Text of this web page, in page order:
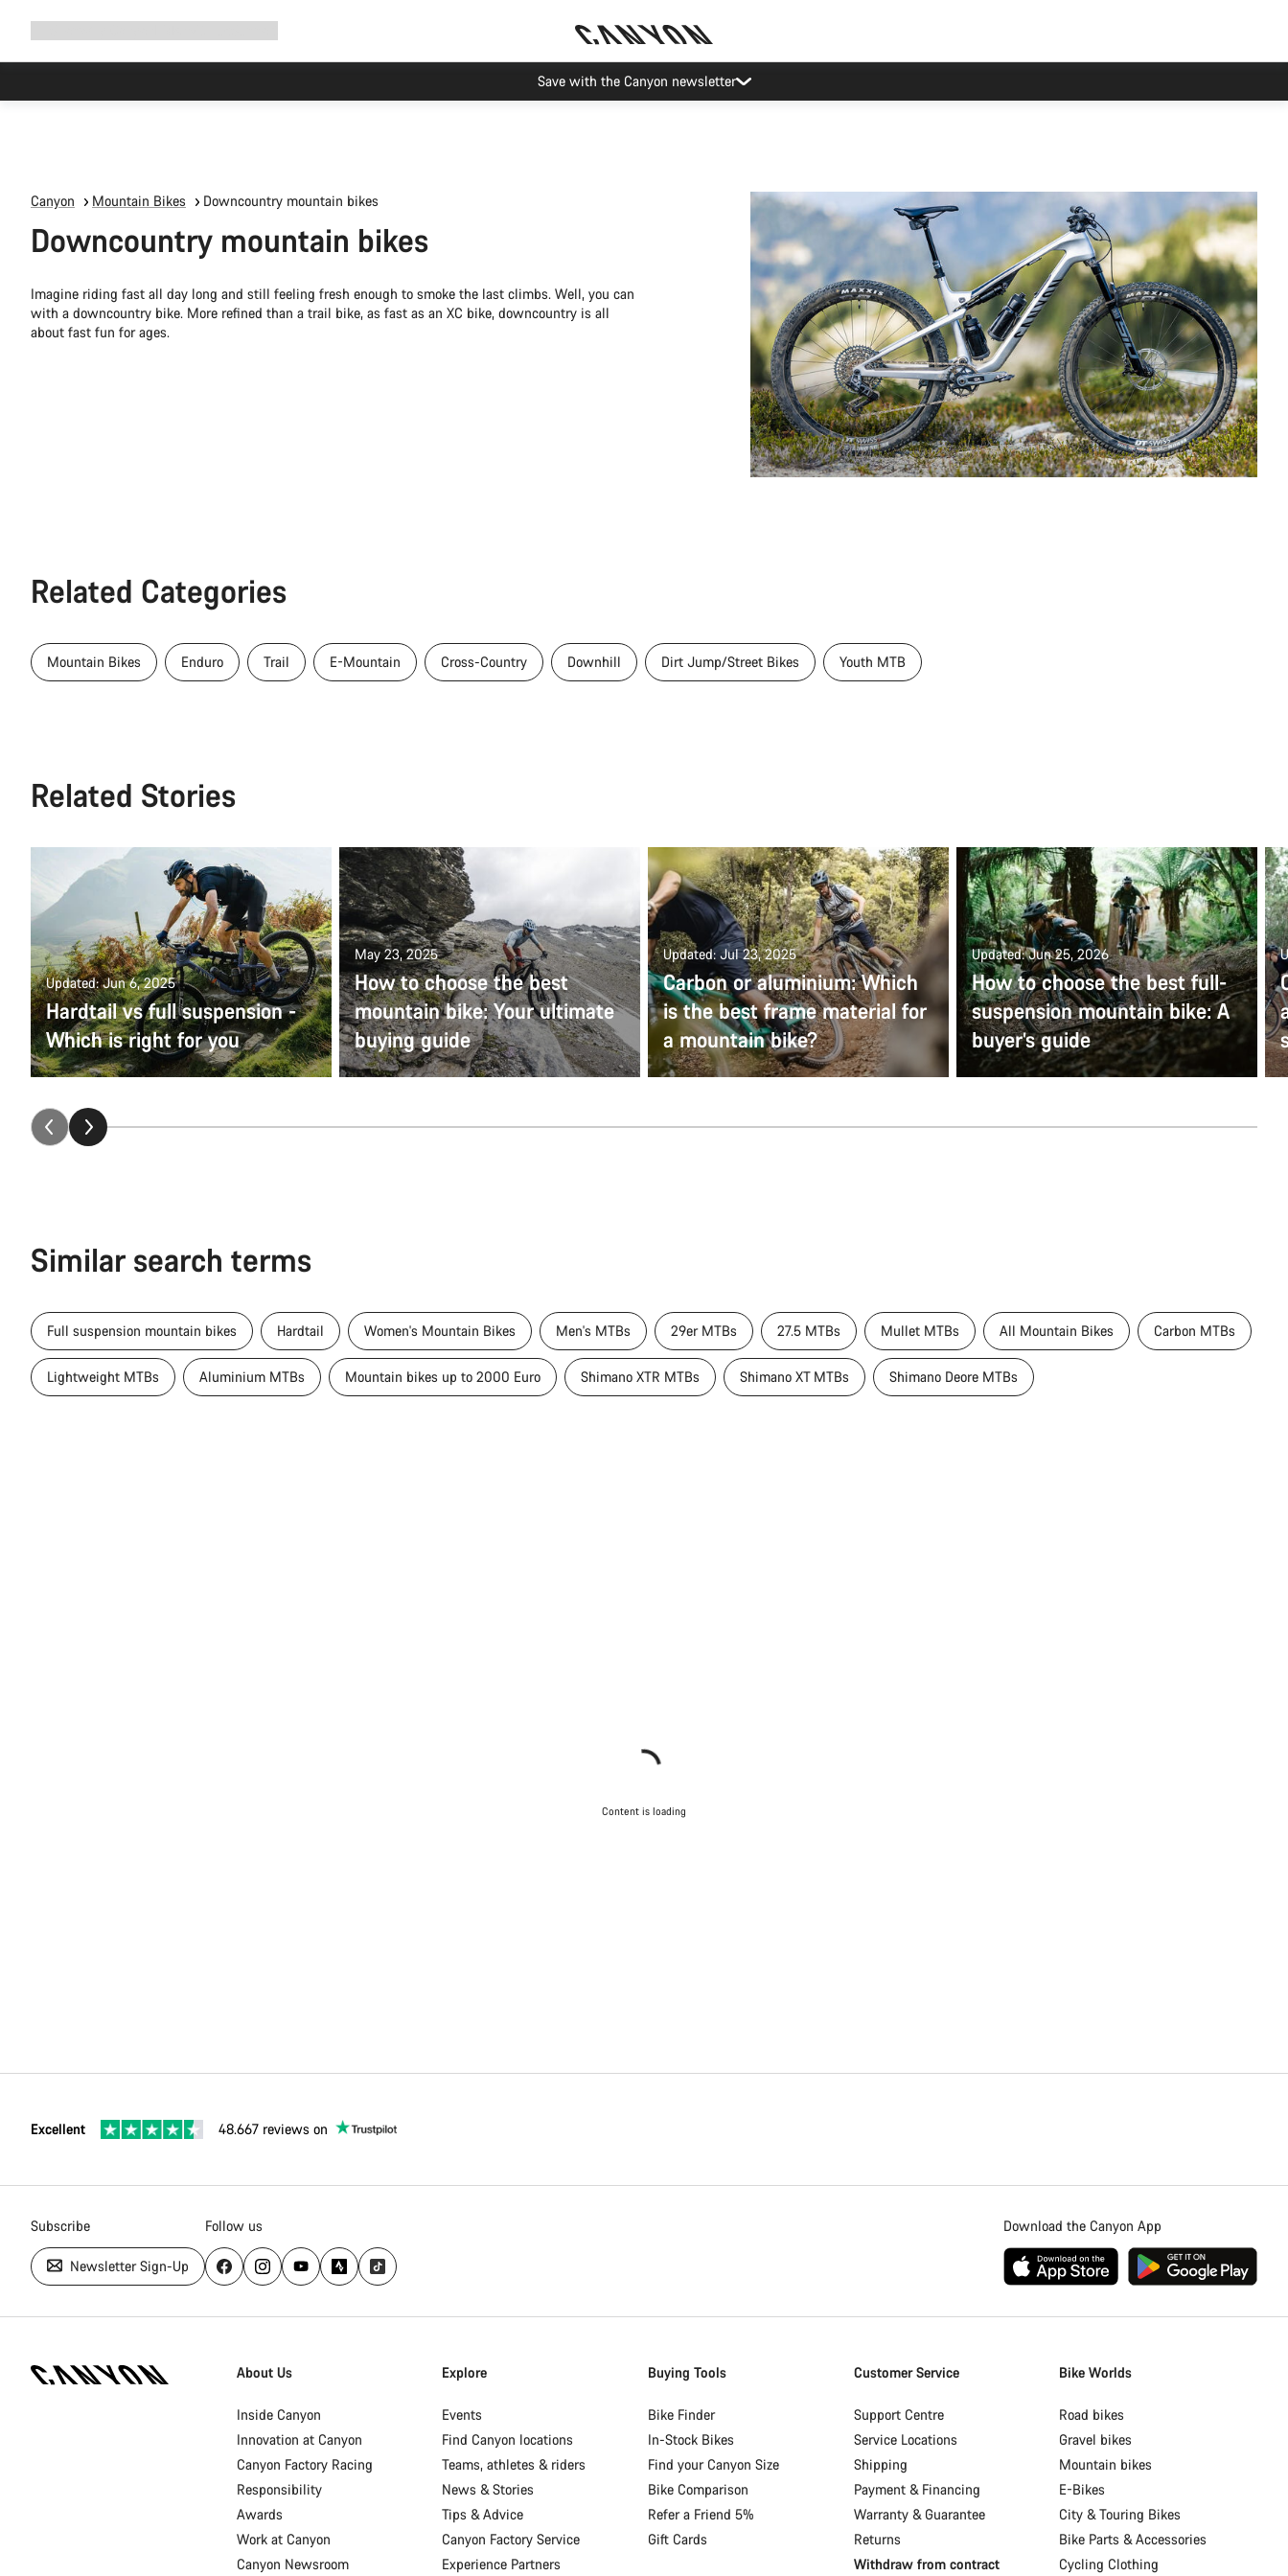
Save with the Canyon newsletter
Canyon Mountain Bikes Downcountry mountain bikes
Downcountry mountain bikes
Imagine riding fast all day long and still feeling fresh enough to smoke the last climbs. Well, you can
with a downcountry bike. More refined than a trail bike, as fast as an XC bike, downcountry is all
about fast fun for ages.
Related Categories
Mountain Bikes Enduro Trail E-Mountain Cross-Country Downhill Dirt Jump/Street Bikes Youth MTB
Related Stories
Updated: Jun 6, 2025
Hardtail vs full suspension -
Which is right for you
May 23, 2025
How to choose the best
mountain bike: Your ultimate
buying guide
Updated: Jul 23, 2025
Carbon or aluminium: Which
is the best frame material for
a mountain bike?
Updated: Jun 25, 2026
How to choose the best full-
suspension mountain bike: A
buyer’s guide
Similar search terms
Full suspension mountain bikes Hardtail Women's Mountain Bikes Men's MTBs 29er MTBs 27.5 MTBs Mullet MTBs All Mountain Bikes Carbon MTBs
Lightweight MTBs Aluminium MTBs Mountain bikes up to 2000 Euro Shimano XTR MTBs Shimano XT MTBs Shimano Deore MTBs
Content is loading
Excellent 48.667 reviews on
Subscribe
Newsletter Sign-Up
Follow us Download the Canyon App
Homepage
About Us
Inside Canyon
Innovation at Canyon
Canyon Factory Racing
Responsibility
Awards
Work at Canyon
Canyon Newsroom
Explore
Events
Find Canyon locations
Teams, athletes & riders
News & Stories
Tips & Advice
Canyon Factory Service
Experience Partners
Buying Tools
Bike Finder
In-Stock Bikes
Find your Canyon Size
Bike Comparison
Refer a Friend 5%
Gift Cards
Customer Service
Support Centre
Service Locations
Shipping
Payment & Financing
Warranty & Guarantee
Returns
Withdraw from contract
Bike Worlds
Road bikes
Gravel bikes
Mountain bikes
E-Bikes
City & Touring Bikes
Bike Parts & Accessories
Cycling Clothing